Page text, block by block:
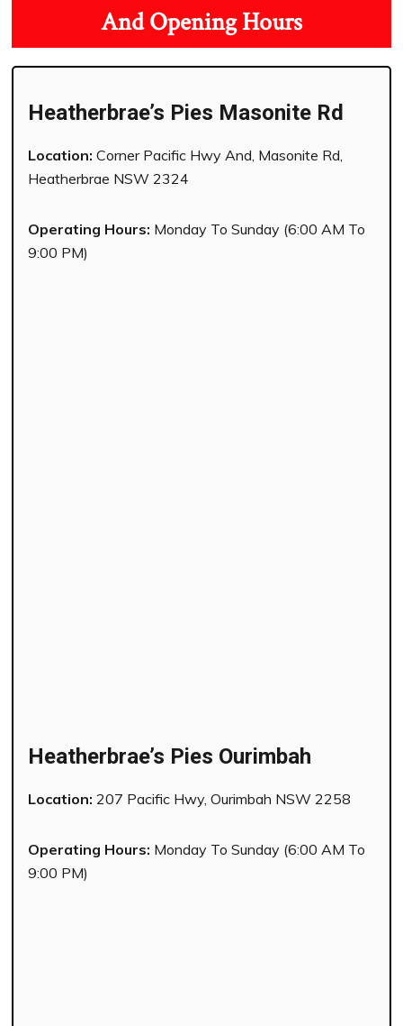
And Opening Hours
Heatherbrae’s Pies Masonite Rd
Location:Corner Pacific Hwy And, Masonite Rd,
Heatherbrae NSW 2324
Operating Hours: Monday To Sunday (6:00 AM To
9:00 PM)
Heatherbrae’s Pies Ourimbah
Location: 207 Pacific Hwy, Ourimbah NSW 2258
Operating Hours: Monday To Sunday (6:00 AM To
9:00 PM)